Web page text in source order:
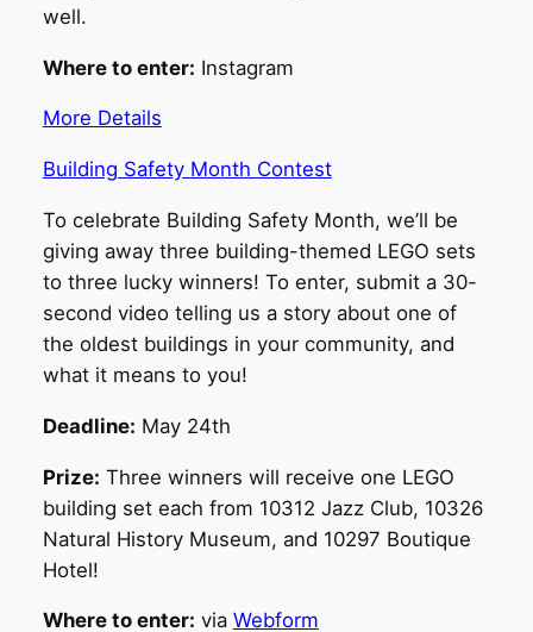
well.
Where to enter: Instagram
More Details
Building Safety Month Contest
To celebrate Building Safety Month, we’ll be
giving away three building-themed LEGO sets
to three lucky winners! To enter, submit a 30-
second video telling us a story about one of
the oldest buildings in your community, and
what it means to you!
Deadline: May 24th
Prize: Three winners will receive one LEGO
building set each from 10312 Jazz Club, 10326
Natural History Museum, and 10297 Boutique
Hotel!
Where to enter: via Webform